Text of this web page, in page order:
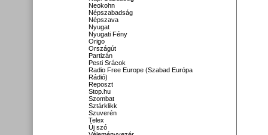
Neokohn
Népszabadság
Népszava
Nyugat
Nyugati Fény
Origo
Országút
Partizán
Pesti Srácok
Radio Free Europe (Szabad Európa
Rádió)
Reposzt
Stop.hu
Szombat
Sztárklikk
Szuverén
Telex
Új szó